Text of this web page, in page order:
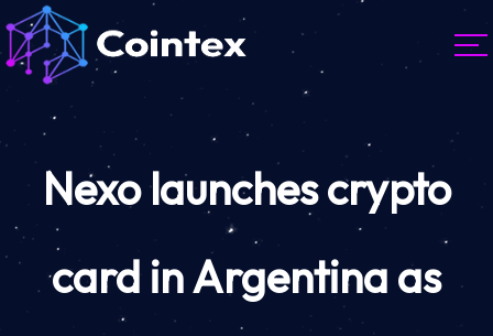
Nexo launches crypto
card in Argentina as